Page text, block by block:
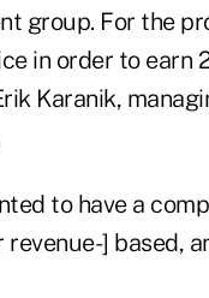
group. For the
in order to earn
Karanik,
to have a
revenue-] based,